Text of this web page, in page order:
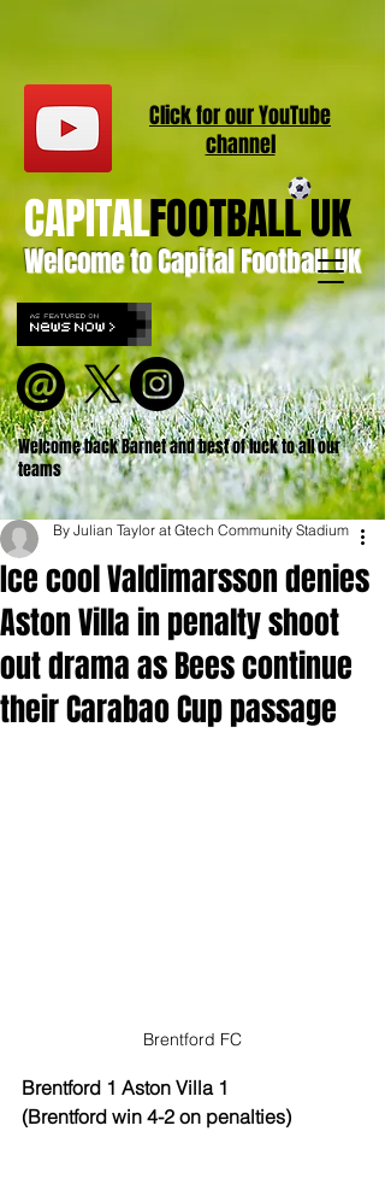
Welcome to Capital Football UK
CAPITALFOOTBALL UK
Welcome back Barnet and best of luck to all our
teams
Click for ourYouTube
channel
Ice cool Valdimarsson denies
Aston Villa in penalty shoot
out drama as Bees continue
their Carabao Cup passage
By Julian Taylor at Gtech Community Stadium
Brentford FC
Brentford 1 Aston Villa 1
(Brentford win 4-2 on penalties)